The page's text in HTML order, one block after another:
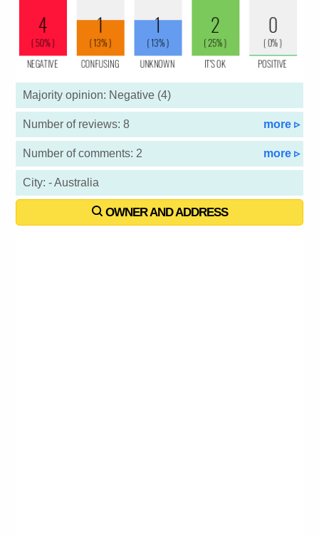
Majority opinion: Negative (4)
Number of reviews: 8 more ▹
Number of comments: 2 more ▹
City: - Australia
OWNER AND ADDRESS